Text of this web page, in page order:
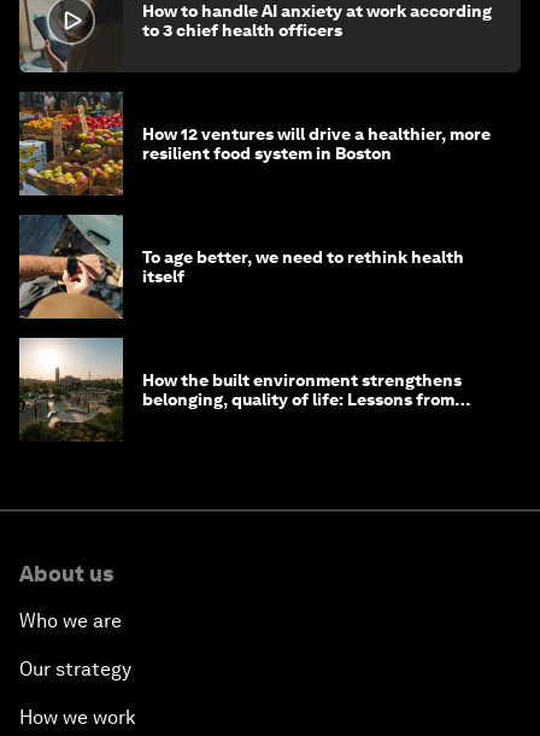
How to handle AI anxiety at work according
to 3 chief health officers
How 12 ventures will drive a healthier, more
resilient food system in Boston
To age better, we need to rethink health
itself
How the built environment strengthens
belonging, quality of life: Lessons from
About us
Who we are
Our strategy
How we work